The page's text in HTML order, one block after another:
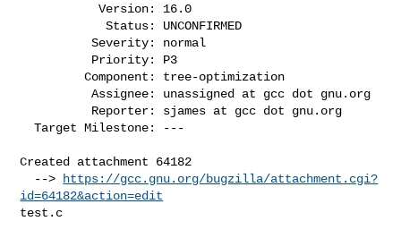
           Version: 16.0
            Status: UNCONFIRMED
          Severity: normal
         Component: tree-optimization
          Assignee: unassigned at gcc dot gnu.org
  Target Milestone: ---
Created attachment 64182
  -->
https://gcc.gnu.org/bugzilla/attachment.cgi?
id=64182&action=edit
test.c